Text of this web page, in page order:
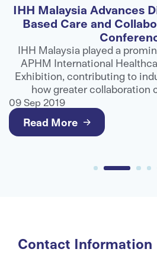
IHH Malaysia Advances
Based Care and
IHH Malaysia played a
APHM International
Exhibition, contributing to
how greater collaboration
healthcare outcomes and
09 Sep 2019
Read More
Contact Information